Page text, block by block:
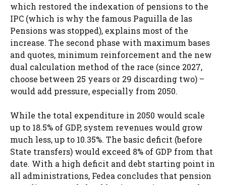
which restored the indexation of pensions to the
IPC (which is why the famous Paguilla de las
Pensions was stopped), explains most of the
increase. The second phase with maximum bases
and quotes, minimum reinforcement and the new
dual calculation method of the race (since 2027,
choose between 25 years or 29 discarding two) –
would add pressure, especially from 2050.
While the total expenditure in 2050 would scale
up to 18.5% of GDP, system revenues would grow
much less, up to 10.35%. The basic deficit (before
State transfers) would exceed 8% of GDP from that
date. With a high deficit and debt starting point in
all administrations, Fedea concludes that pension